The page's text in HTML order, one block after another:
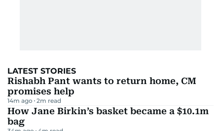
LATEST STORIES
Rishabh Pant wants to return home, CM
promises help
14m ago 2m read
How Jane Birkin’s basket became a $10.1m
bag